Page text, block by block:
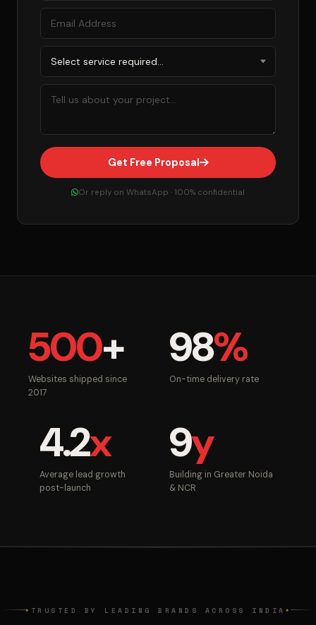
Get Free Proposal
Or reply on WhatsApp · 100% confidential
500+
Websites shipped since
2017
98%
On-time delivery rate
4.2x
Average lead growth
post-launch
9y
Building in Greater Noida
& NCR
◆ TRUSTED BY LEADING BRANDS ACROSS INDIA ◆